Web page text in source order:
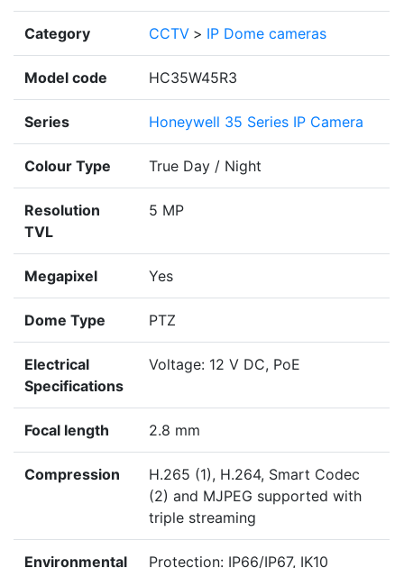
Category CCTV > IP Dome cameras
Model code HC35W45R3
Series Honeywell 35 Series IP Camera
Colour Type True Day / Night
Resolution
TVL
5 MP
Megapixel Yes
Dome Type PTZ
Electrical
Specifications
Voltage: 12 V DC, PoE
Focal length 2.8 mm
Compression
H.265 (1), H.264, Smart Codec
(2) and MJPEG supported with
triple streaming
Environmental Protection: IP66/IP67, IK10